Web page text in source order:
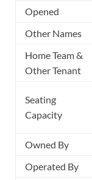
Opened
Other Names
Home Team &
Other Tenant
Seating
Capacity
Owned By
Operated By